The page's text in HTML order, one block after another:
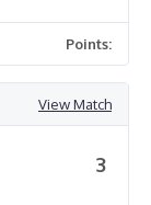
Points:
View Match
3